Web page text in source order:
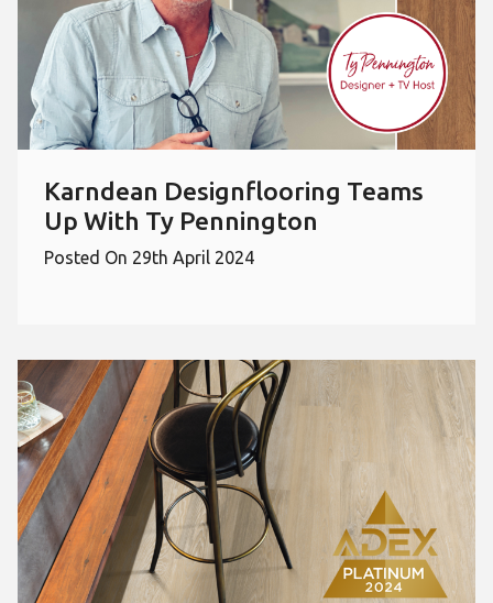
Karndean Designflooring Teams
Up With Ty Pennington
Posted On 29th April 2024